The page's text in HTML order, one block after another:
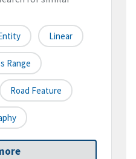
Linear
Range
Road Feature